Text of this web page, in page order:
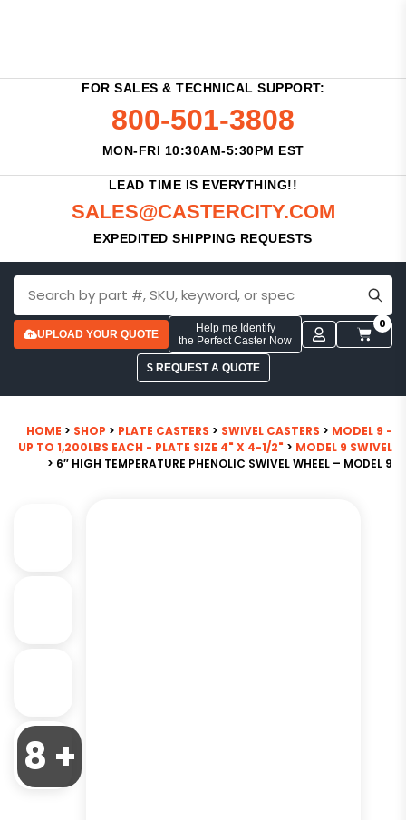
FOR SALES & TECHNICAL SUPPORT:
800-501-3808
MON-FRI 10:30AM-5:30PM EST
LEAD TIME IS EVERYTHING!!
SALES@CASTERCITY.COM
EXPEDITED SHIPPING REQUESTS
UPLOAD YOUR QUOTE
Help me Identify
the Perfect Caster Now
0
$ REQUEST A QUOTE
HOME > SHOP > PLATE CASTERS > SWIVEL CASTERS > MODEL 9 -
UP TO 1,200LBS EACH - PLATE SIZE 4" X 4-1/2" > MODEL 9 SWIVEL
> 6″ HIGH TEMPERATURE PHENOLIC SWIVEL WHEEL – MODEL 9
8 +